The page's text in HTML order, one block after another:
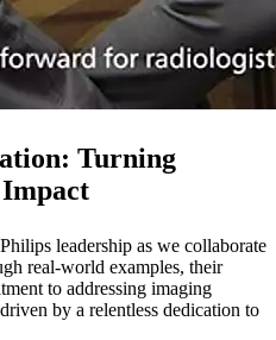
Turning
leadership as we collaborate
real-world examples, their
to addressing imaging
by a relentless dedication to